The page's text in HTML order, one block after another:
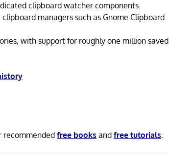
clipboard watcher components.
managers such as Gnome Clipboard
with support for roughly one million saved
recommendedfree books andfree tutorials.